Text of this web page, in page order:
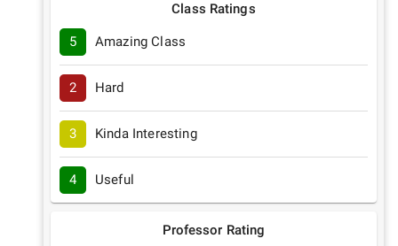
Class Ratings
5 Amazing Class
2 Hard
3 Kinda Interesting
4 Useful
Professor Rating